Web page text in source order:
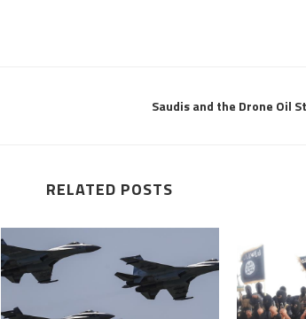
Saudis and the Drone Oil
RELATED POSTS